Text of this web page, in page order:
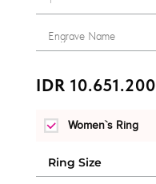
IDR 10.651.200
Women`s Ring